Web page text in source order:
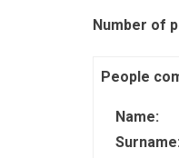
Number of
People
Name:
Surname: